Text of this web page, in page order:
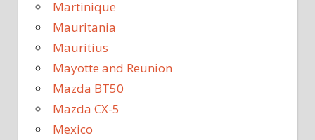
Martinique
Mauritania
Mauritius
Mayotte and Reunion
Mazda BT50
Mazda CX-5
Mexico